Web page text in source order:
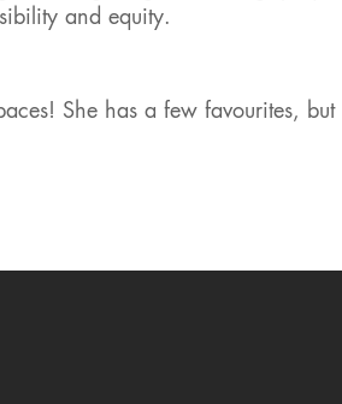
and equity.
She has a few favourites,